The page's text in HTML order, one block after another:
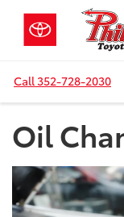
Call352-728-2030
Oil